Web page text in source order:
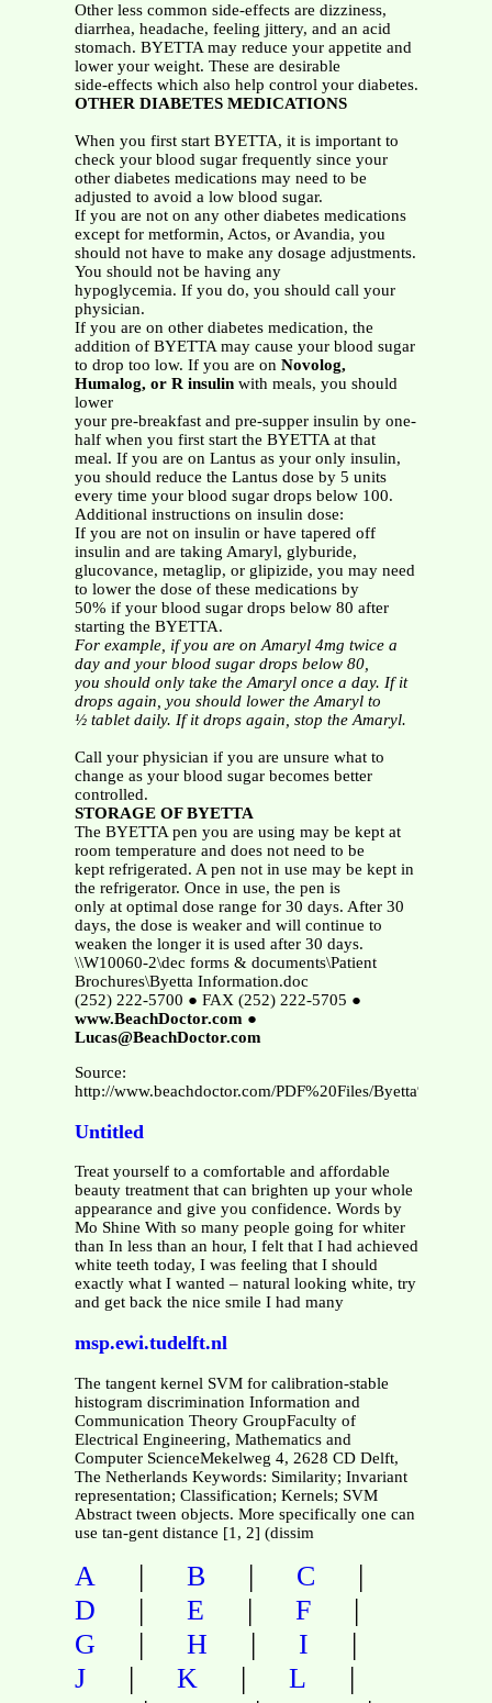
Other less common side-effects are dizziness,
diarrhea, headache, feeling jittery, and an acid
stomach. BYETTA may reduce your appetite and
lower your weight. These are desirable
side-effects which also help control your diabetes.
OTHER DIABETES MEDICATIONS
When you first start BYETTA, it is important to
check your blood sugar frequently since your
other diabetes medications may need to be
adjusted to avoid a low blood sugar.
If you are not on any other diabetes medications
except for metformin, Actos, or Avandia, you
should not have to make any dosage adjustments.
You should not be having any
hypoglycemia. If you do, you should call your
physician.
If you are on other diabetes medication, the
addition of BYETTA may cause your blood sugar
to drop too low. If you are on Novolog,
Humalog, or R insulinwith meals, you should
lower
your pre-breakfast and pre-supper insulin by one-
half when you first start the BYETTA at that
meal. If you are on Lantus as your only insulin,
you should reduce the Lantus dose by 5 units
every time your blood sugar drops below 100.
Additional instructions on insulin dose:
If you are not on insulin or have tapered off
insulin and are taking Amaryl, glyburide,
glucovance, metaglip, or glipizide, you may need
to lower the dose of these medications by
50% if your blood sugar drops below 80 after
starting the BYETTA.
For example, if you are on Amaryl 4mg twice a
day and your blood sugar drops below 80,
you should only take the Amaryl once a day. If it
drops again, you should lower the Amaryl to
½ tablet daily. If it drops again, stop the Amaryl.
Call your physician if you are unsure what to
change as your blood sugar becomes better
controlled.
STORAGE OF BYETTA
The BYETTA pen you are using may be kept at
room temperature and does not need to be
kept refrigerated. A pen not in use may be kept in
the refrigerator. Once in use, the pen is
only at optimal dose range for 30 days. After 30
days, the dose is weaker and will continue to
weaken the longer it is used after 30 days.
\\W10060-2\dec forms & documents\Patient
Brochures\Byetta Information.doc
(252) 222-5700 ● FAX (252) 222-5705 ●
www.BeachDoctor.com ●
Lucas@BeachDoctor.com
Source:
http://www.beachdoctor.com/PDF%20Files/
Untitled
Treat yourself to a comfortable and affordable
beauty treatment that can brighten up your whole
appearance and give you confidence. Words by
Mo Shine With so many people going for whiter
than In less than an hour, I felt that I had achieved
white teeth today, I was feeling that I should
exactly what I wanted – natural looking white, try
and get back the nice smile I had many
msp.ewi.tudelft.nl
The tangent kernel SVM for calibration-stable
histogram discrimination Information and
Communication Theory GroupFaculty of
Electrical Engineering, Mathematics and
Computer ScienceMekelweg 4, 2628 CD Delft,
The Netherlands Keywords: Similarity; Invariant
representation; Classification; Kernels; SVM
Abstract tween objects. More specifically one can
use tan-gent distance [1, 2] (dissim
A | B | C |
D | E | F |
G | H | I |
J | K | L |